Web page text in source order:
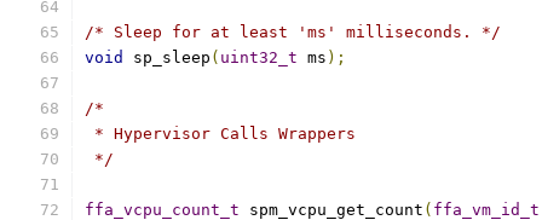
/* Sleep for at least 'ms' milliseconds. */
void
sp_sleep ( uint32_t ms );
/*
* Hypervisor Calls Wrappers
*/
ffa_vcpu_count_t spm_vcpu_get_count ( ffa_vm_id_t